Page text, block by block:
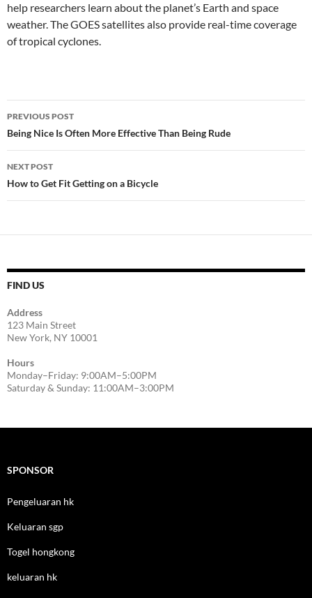
help researchers learn about the planet’s Earth and space
weather. The GOES satellites also provide real-time coverage
of tropical cyclones.
Post
navigation
PREVIOUS POST
Being Nice Is Often More Effective Than Being Rude
NEXT POST
How to Get Fit Getting on a Bicycle
FIND US
Address
123 Main Street
New York, NY 10001
Hours
Monday–Friday: 9:00AM–5:00PM
Saturday & Sunday: 11:00AM–3:00PM
SPONSOR
Pengeluaran hk
Keluaran sgp
Togel hongkong
keluaran hk